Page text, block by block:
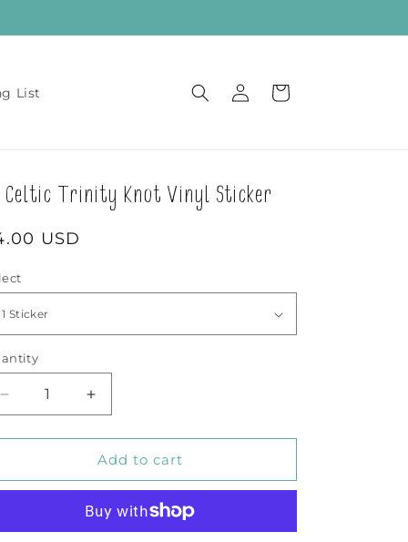
List
in
Cart
Celtic Trinity Knot Vinyl Sticker
USD
Decrease
quantity
for
Trinity
Sticker
Increase
quantity
for
Celtic
Trinity
Vinyl
Sticker
Add to cart